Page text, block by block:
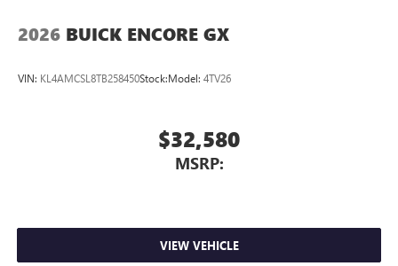
2026 BUICK ENCORE GX
VIN: KL4AMCSL8TB258450Stock:Model: 4TV26
$32,580
MSRP:
VIEW VEHICLE